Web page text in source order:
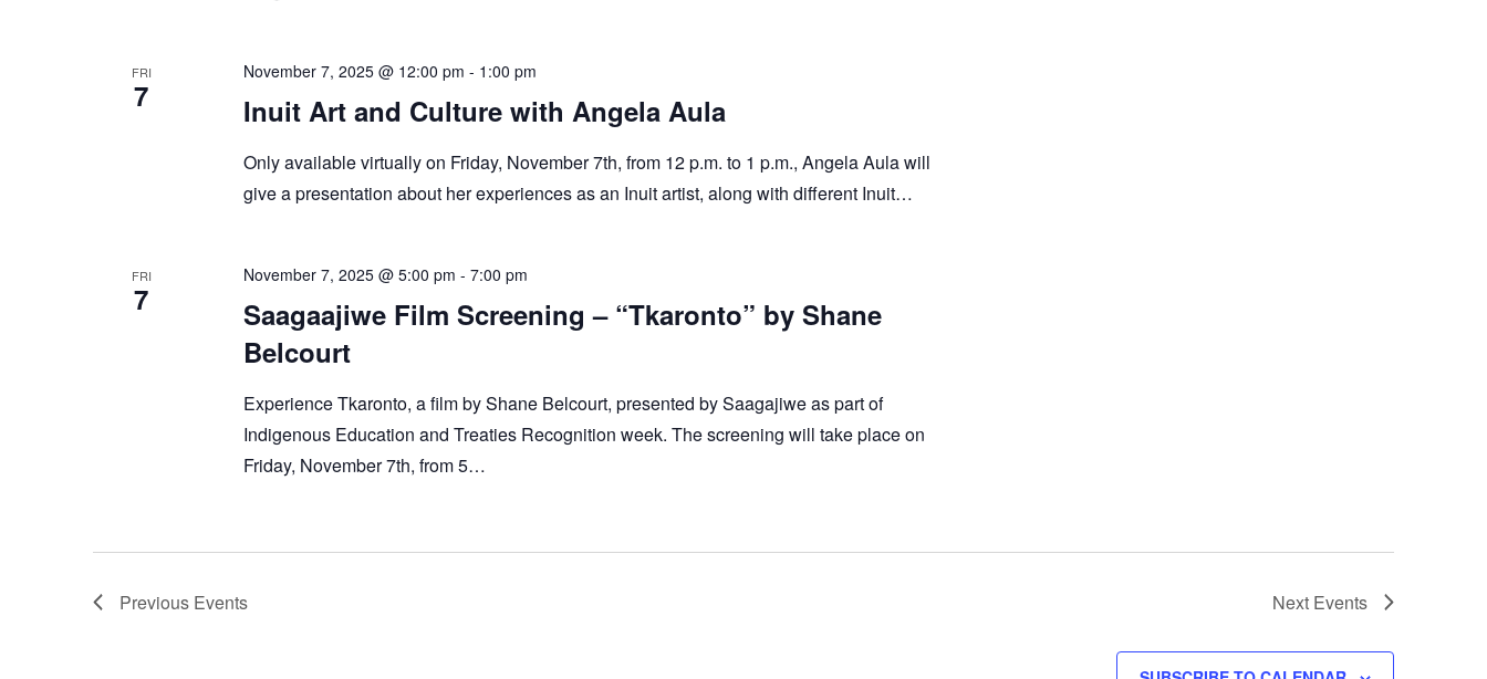
FRI
7 Inuit Art and Culture with Angela Aula
November 7, 2025 @ 12:00 pm - 1:00 pm
Only available virtually on Friday, November 7th, from 12 p.m. to 1 p.m., Angela Aula will
give a presentation about her experiences as an Inuit artist, along with different Inuit…
FRI
7
Saagaajiwe Film Screening – “Tkaronto” by Shane
Belcourt
November 7, 2025 @ 5:00 pm - 7:00 pm
Experience Tkaronto, a film by Shane Belcourt, presented by Saagajiwe as part of
Indigenous Education and Treaties Recognition week. The screening will take place on
Friday, November 7th, from 5…
Previous Events Next Events